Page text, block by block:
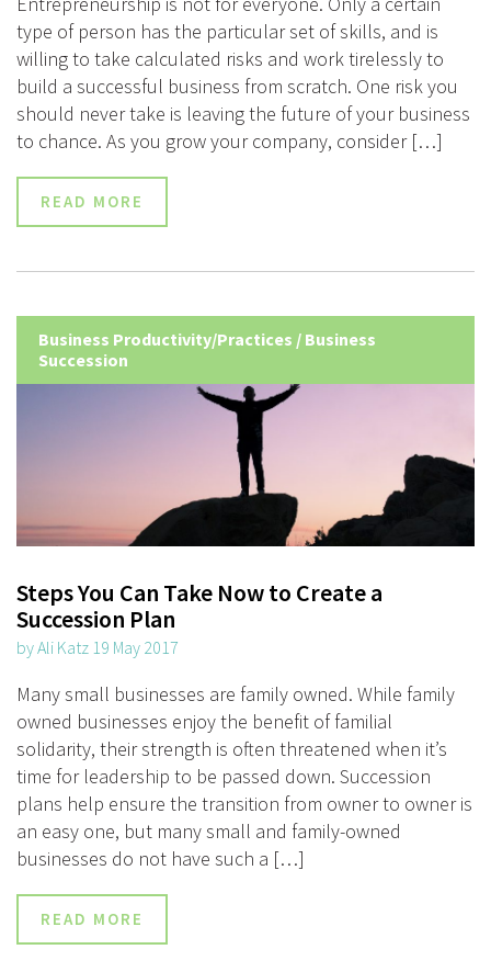
type of person has the particular set of skills, and is
willing to take calculated risks and work tirelessly to
build a successful business from scratch. One risk you
should never take is leaving the future of your business
to chance. As you grow your company, consider […]
READ MORE
Business Productivity/Practices / Business
Succession
Steps You Can Take Now to Create a
Succession Plan
by Ali Katz 19 May 2017
Many small businesses are family owned. While family
owned businesses enjoy the benefit of familial
solidarity, their strength is often threatened when it’s
time for leadership to be passed down. Succession
plans help ensure the transition from owner to owner is
an easy one, but many small and family-owned
businesses do not have such a […]
READ MORE